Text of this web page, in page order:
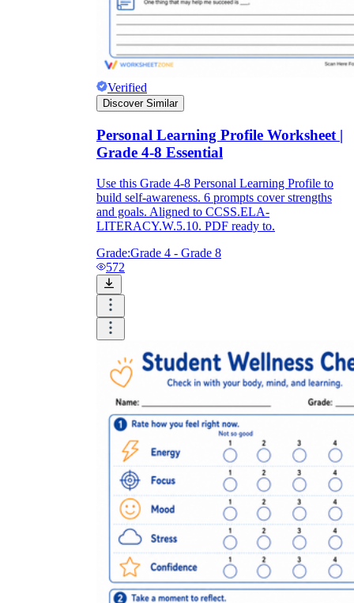
Verified
Discover Similar
Personal Learning Profile Worksheet |
Grade 4-8 Essential
Use this Grade 4-8 Personal Learning Profile to
build self-awareness. 6 prompts cover strengths
and goals. Aligned to CCSS.ELA-
LITERACY.W.5.10. PDF ready to.
Grade:Grade 4 - Grade 8
572